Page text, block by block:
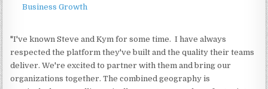
Business Growth
"I've known Steve and Kym for some time. I have always
respected the platform they've built and the quality their teams
deliver. We're excited to partner with them and bring our
organizations together. The combined geography is